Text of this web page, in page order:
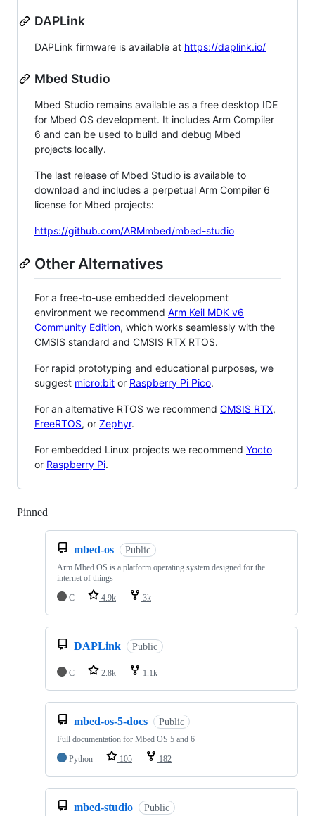
DAPLink
DAPLink firmware is available at https://daplink.io/
Mbed Studio
Mbed Studio remains available as a free desktop IDE
for Mbed OS development. It includes Arm Compiler
6 and can be used to build and debug Mbed
projects locally.
The last release of Mbed Studio is available to
download and includes a perpetual Arm Compiler 6
license for Mbed projects:
https://github.com/ARMmbed/mbed-studio
Other Alternatives
For a free-to-use embedded development
environment we recommend Arm Keil MDK v6
Community Edition, which works seamlessly with the
CMSIS standard and CMSIS RTX RTOS.
For rapid prototyping and educational purposes, we
suggest micro:bit or Raspberry Pi Pico.
For an alternative RTOS we recommend CMSIS RTX,
FreeRTOS, or Zephyr.
For embedded Linux projects we recommend Yocto
or Raspberry Pi.
Pinned
mbed-os Public
Arm Mbed OS is a platform operating system designed for the
internet of things
C
4.9k 3k
DAPLink Public
C 2.8k 1.1k
mbed-os-5-docs Public
Full documentation for Mbed OS 5 and 6
Python
105 182
mbed-studio Public